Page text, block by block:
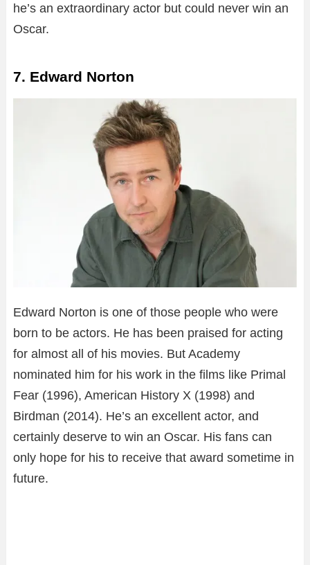
he’s an extraordinary actor but could never win an
Oscar.
7. Edward Norton
Edward Norton is one of those people who were
born to be actors. He has been praised for acting
for almost all of his movies. But Academy
nominated him for his work in the films like Primal
Fear (1996), American History X (1998) and
Birdman (2014). He’s an excellent actor, and
certainly deserve to win an Oscar. His fans can
only hope for his to receive that award sometime in
future.